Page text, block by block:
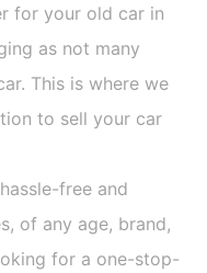
for your old car in
as not many
This is where we
to sell your car
free and
of any age, brand,
for a one-stop-